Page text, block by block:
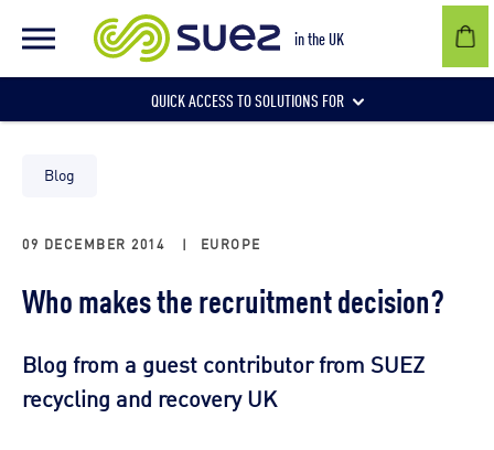
in the UK
QUICK ACCESS TO SOLUTIONS FOR
Businesses
Local authorities
Communities and individuals
Blog
09 DECEMBER 2014 | EUROPE
Who makes the recruitment decision?
Blog from a guest contributor from SUEZ
recycling and recovery UK